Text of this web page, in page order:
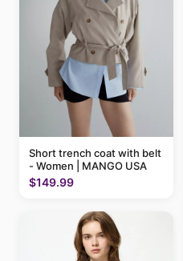
Short trench coat with belt
- Women | MANGO USA
$149.99